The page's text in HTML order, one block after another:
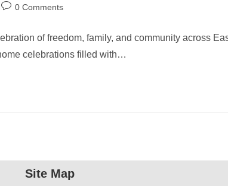
Post0 Comments
of freedom, family, and community across
celebrations filled with…
Site Map